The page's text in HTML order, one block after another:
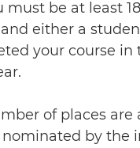
must be at least
either a
your course in
of places are
by the